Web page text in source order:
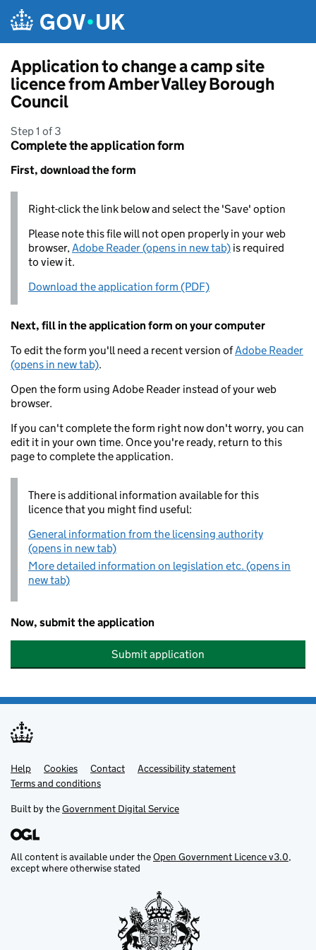
Application to change a camp site
licence from Amber Valley Borough
Council
Step 1 of 3
Complete the application form
First, download the form
Right-click the link below and select the 'Save' option
Please note this file will not open properly in your web
browser,Adobe Reader (opens in new tab) is required
to view it.
Download the application form (PDF)
Next, fill in the application form on your computer
To edit the form you'll need a recent version ofAdobe Reader
(opens in new tab).
Open the form using Adobe Reader instead of your web
browser.
If you can't complete the form right now don't worry, you can
edit it in your own time. Once you're ready, return to this
page to complete the application.
There is additional information available for this
licence that you might find useful:
General information from the licensing authority
(opens in new tab)
More detailed information on legislation etc. (opens in
new tab)
Now, submit the application
Submit application
Support links
Help Cookies Contact
Accessibility statement
Terms and conditions
Built by theGovernment Digital Service
All content is available under theOpen Government Licence v3.0,
except where otherwise stated